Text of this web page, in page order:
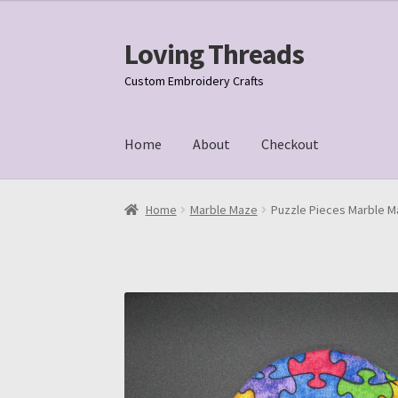
Skip
to
navigation
Skip
to
content
Loving Threads
Custom Embroidery Crafts
Home About Checkout
Home About Cart Checkout My account
Home Marble Maze Puzzle Pieces Marble